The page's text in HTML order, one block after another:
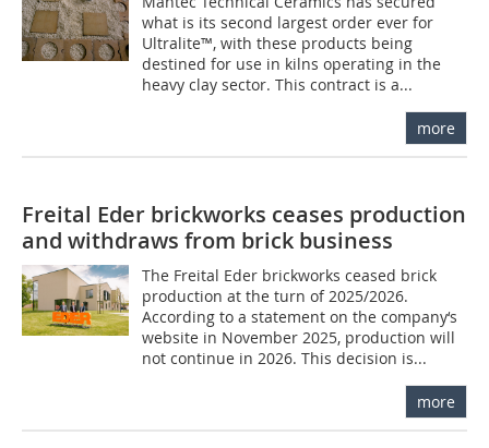
what is its second largest order ever for
Ultralite™, with these products being
destined for use in kilns operating in the
heavy clay sector. This contract is a...
more
Freital Eder brickworks ceases production
and withdraws from brick business
The Freital Eder brickworks ceased brick
production at the turn of 2025/2026.
According to a statement on the company‘s
website in November 2025, production will
not continue in 2026. This decision is...
more